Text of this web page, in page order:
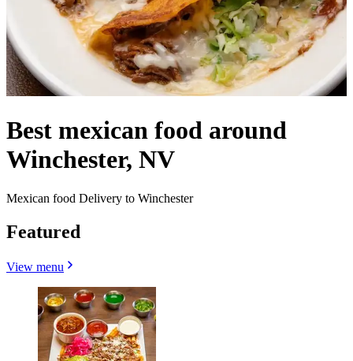
Best mexican food around
Winchester, NV
Mexican food Delivery to Winchester
Featured
View menu